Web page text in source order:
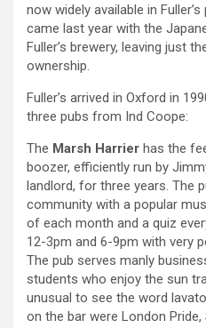
now widely available in
came last year with the
Fuller’s brewery, leaving just
ownership.
Fuller’s arrived in Oxford in
three pubs from Ind Coope:
The Marsh Harrier has the
boozer, efficiently run by
landlord, for three years. The
community with a popular
of each month and a quiz
12-3pm and 6-9pm with very
The pub serves manly
students who enjoy the sun
unusual to see the word
on the bar were London